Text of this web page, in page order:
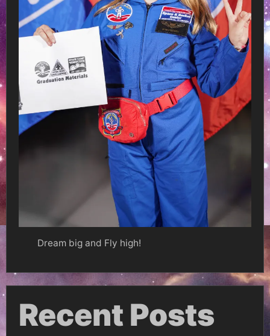
Dream big and Fly high!
Recent Posts